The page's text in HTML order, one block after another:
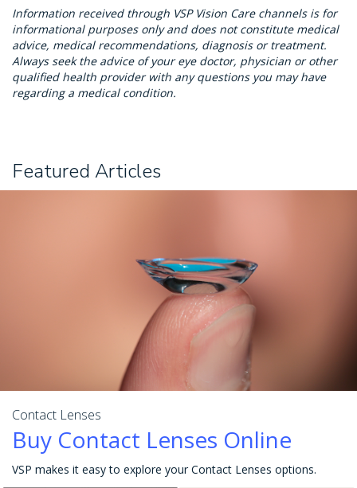
Information received through VSP Vision Care channels is for
informational purposes only and does not constitute medical
advice, medical recommendations, diagnosis or treatment.
Always seek the advice of your eye doctor, physician or other
qualified health provider with any questions you may have
regarding a medical condition.
Featured Articles
Contact Lenses
Buy Contact Lenses Online
VSP makes it easy to explore your Contact Lenses options.